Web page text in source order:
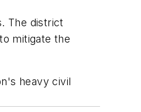
The district
mitigate the
heavy civil